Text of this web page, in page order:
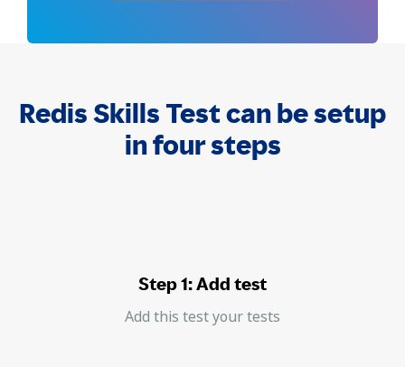
Redis Skills Test can be setup
in four steps
Step 1: Add test
Add this test your tests